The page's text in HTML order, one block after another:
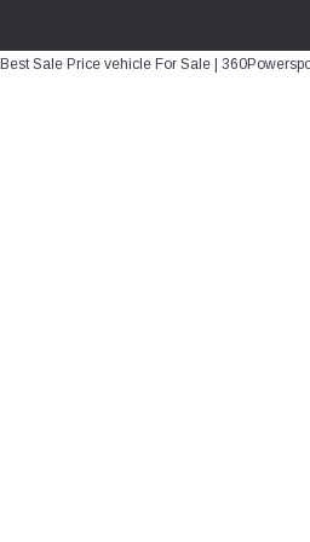
Best Sale Price vehicle For Sale |